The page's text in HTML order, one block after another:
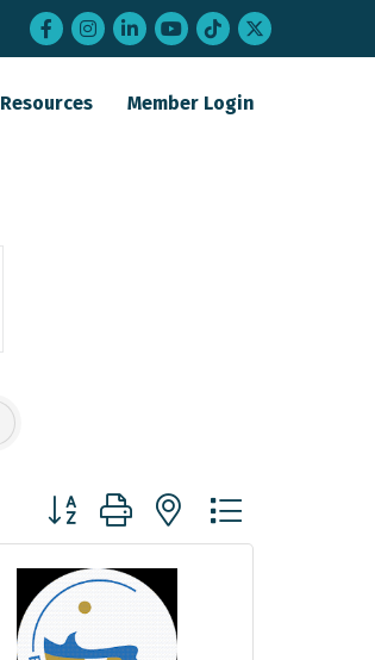
Facebook
Instagram
LinkedInYouTube
tiktoktwitter
Resources Member Login
Button group with nested